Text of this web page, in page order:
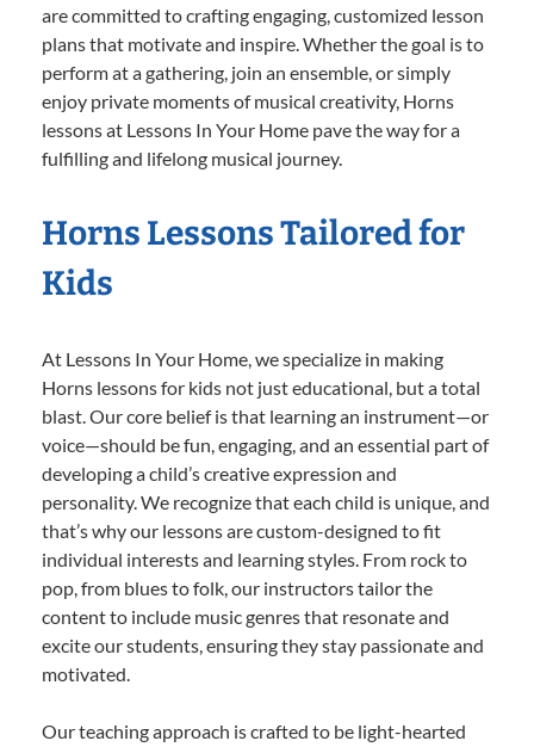
are committed to crafting engaging, customized lesson
plans that motivate and inspire. Whether the goal is to
perform at a gathering, join an ensemble, or simply
enjoy private moments of musical creativity, Horns
lessons at Lessons In Your Home pave the way for a
fulfilling and lifelong musical journey.
Horns Lessons Tailored for
Kids
At Lessons In Your Home, we specialize in making
Horns lessons for kids not just educational, but a total
blast. Our core belief is that learning an instrument—or
voice—should be fun, engaging, and an essential part of
developing a child’s creative expression and
personality. We recognize that each child is unique, and
that’s why our lessons are custom-designed to fit
individual interests and learning styles. From rock to
pop, from blues to folk, our instructors tailor the
content to include music genres that resonate and
excite our students, ensuring they stay passionate and
motivated.
Our teaching approach is crafted to be light-hearted